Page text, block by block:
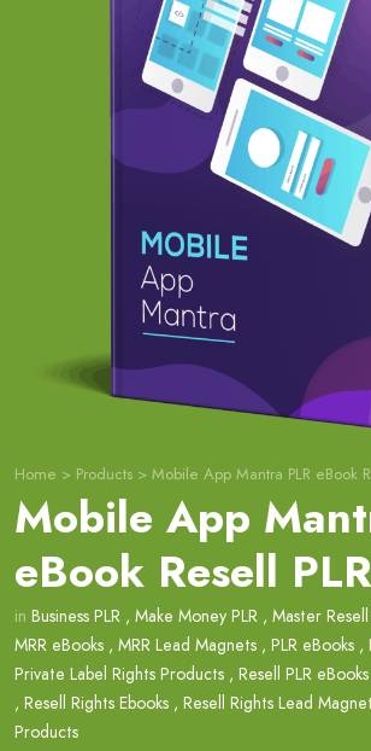
Home > Products > Mobile App Mantra PLR eBook
Mobile App
eBook Resell PLR
in Business PLR , Make Money PLR , Master
MRR eBooks , MRR Lead Magnets , PLR eBooks ,
Private Label Rights Products , Resell PLR eBooks
, Resell Rights Ebooks , Resell Rights Lead
Products